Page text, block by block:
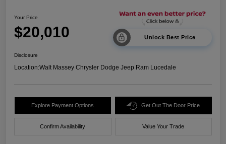
Your Price
$20,010 Unlock Best Price
Disclosure
Location:Walt Massey Chrysler Dodge Jeep Ram Lucedale
Explore Payment Options Get Out The Door Price
Confirm Availability Value Your Trade